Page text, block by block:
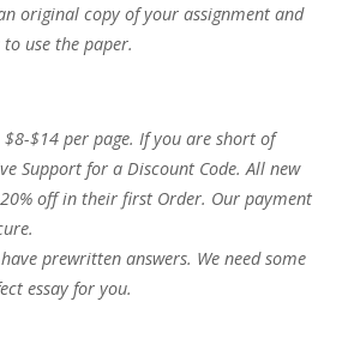
original copy of your assignment and
use the paper.
$14 per page. If you are short of
Support for a Discount Code. All new
off in their first Order. Our payment
prewritten answers. We need some
essay for you.